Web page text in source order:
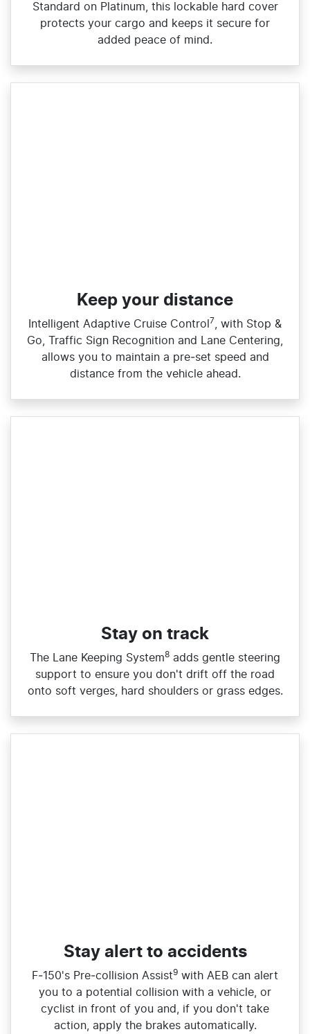
Standard on Platinum, this lockable hard cover
protects your cargo and keeps it secure for
added peace of mind.
Keep your distance
Intelligent Adaptive Cruise Control 7
, with Stop &
Go, Traffic Sign Recognition and Lane Centering,
allows you to maintain a pre‑set speed and
distance from the vehicle ahead.
Stay on track
The Lane Keeping System8 adds gentle steering
support to ensure you don't drift off the road
onto soft verges, hard shoulders or grass edges.
Stay alert to accidents
F‑150's Pre‑collision Assist9 with AEB can alert
you to a potential collision with a vehicle, or
cyclist in front of you and, if you don't take
action, apply the brakes automatically.